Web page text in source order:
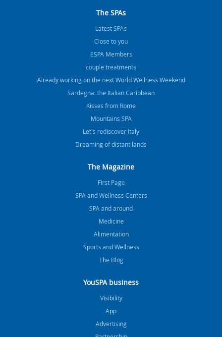
The SPAs
Latest SPAs
Close to you
ESPA Members
couple treatments
Already working on the next World Wellness Weekend
Sardegna: the Italian Caribbean
Kisses from Rome
Mountains SPA
Let's rediscover Italy
Dreaming of distant lands
The Magazine
FIrst Page
SPA and Wellness Centers
SPA and around
Medicine
Alimentation
Sports and Wellness
The Blog
YouSPA business
Visibility
App
Advertising